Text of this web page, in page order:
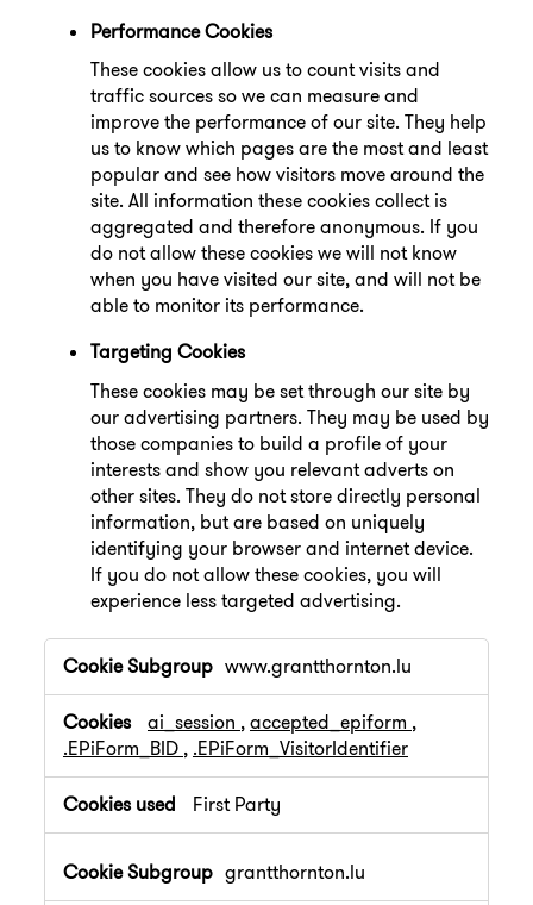
Performance Cookies
These cookies allow us to count visits and
traffic sources so we can measure and
improve the performance of our site. They help
us to know which pages are the most and least
popular and see how visitors move around the
site. All information these cookies collect is
aggregated and therefore anonymous. If you
do not allow these cookies we will not know
when you have visited our site, and will not be
able to monitor its performance.
Targeting Cookies
These cookies may be set through our site by
our advertising partners. They may be used by
those companies to build a profile of your
interests and show you relevant adverts on
other sites. They do not store directly personal
information, but are based on uniquely
identifying your browser and internet device.
If you do not allow these cookies, you will
experience less targeted advertising.
,Performance
Cookies,Targeting
Cookies
www.grantthornton.lu
ai_session ,accepted_epiform ,
.EPiForm_BID , .EPiForm_VisitorIdentifier
First Party
grantthornton.lu